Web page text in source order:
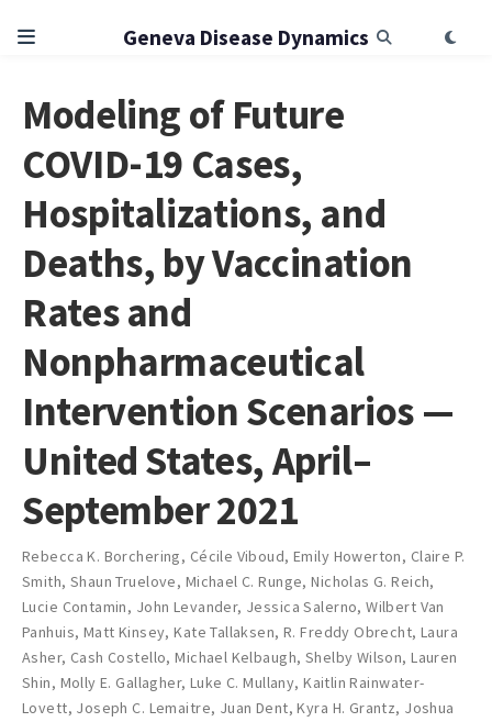
Geneva Disease Dynamics
Modeling of Future
COVID-19 Cases,
Hospitalizations, and
Deaths, by Vaccination
Rates and
Nonpharmaceutical
Intervention Scenarios —
United States, April–
September 2021
Rebecca K. Borchering, Cécile Viboud, Emily Howerton, Claire P.
Smith, Shaun Truelove, Michael C. Runge,Nicholas G. Reich,
Lucie Contamin, John Levander, Jessica Salerno,Wilbert Van
Panhuis, Matt Kinsey,Kate Tallaksen, R. Freddy Obrecht, Laura
Asher, Cash Costello,Michael Kelbaugh, Shelby Wilson,Lauren
Shin, Molly E. Gallagher, Luke C. Mullany,Kaitlin Rainwater-
Lovett, Joseph C. Lemaitre, Juan Dent,Kyra H. Grantz, Joshua